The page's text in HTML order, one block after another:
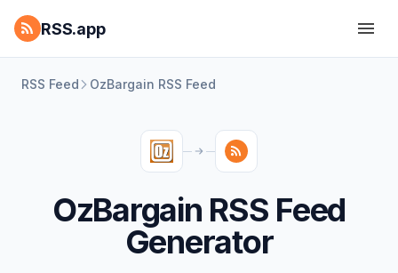
RSS.app
RSS Feed OzBargain RSS Feed
OzBargain RSS Feed
Generator